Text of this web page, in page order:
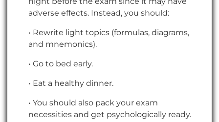
adverse effects. Instead, you should:
• Rewrite light topics (formulas, diagrams,
and mnemonics).
• Go to bed early.
• Eat a healthy dinner.
• You should also pack your exam
necessities and get psychologically ready.